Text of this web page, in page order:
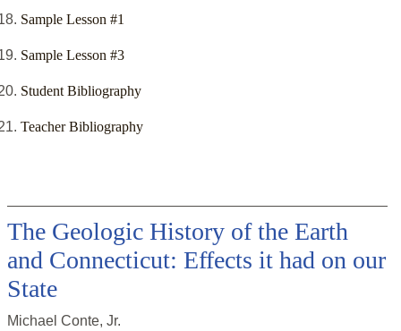
Sample Lesson #1
Sample Lesson #3
Student Bibliography
Teacher Bibliography
The Geologic History of the Earth
and Connecticut: Effects it had on our
State
Michael Conte, Jr.